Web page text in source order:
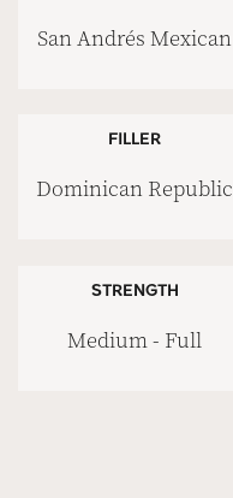
San Andrés Mexican
FILLER
Dominican Republic
STRENGTH
Medium - Full